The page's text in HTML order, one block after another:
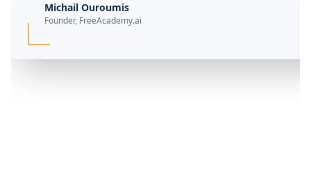
Michail Ouroumis
Founder, FreeAcademy.ai